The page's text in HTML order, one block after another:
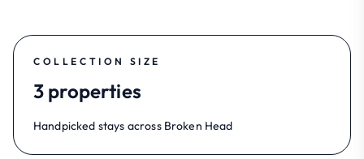
COLLECTION SIZE
3 properties
Handpicked stays across Broken Head